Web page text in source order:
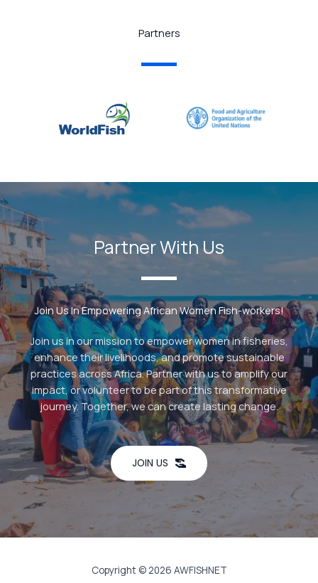
Partners
Partner With Us
Join Us In Empowering African Women Fish-workers!
Join us in our mission to empower women in fisheries,
enhance their livelihoods, and promote sustainable
practices across Africa. Partner with us to amplify our
impact, or volunteer to be part of this transformative
journey. Together, we can create lasting change.
JOIN US
Copyright © 2026 AWFISHNET